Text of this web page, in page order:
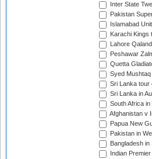
Inter State
Pakistan
Islamabad
Karachi Kings
Lahore
Peshawar
Quetta
Syed
Sri Lanka tour
Sri Lanka in
South Africa
Afghanistan v
Papua New
Pakistan in
Bangladesh
Indian